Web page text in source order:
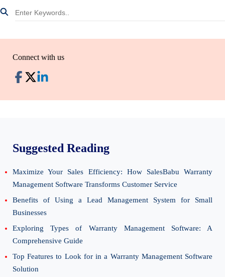
Connect with us
Suggested Reading
Maximize Your Sales Efficiency: How SalesBabu Warranty
Management Software Transforms Customer Service
Benefits of Using a Lead Management System for Small
Businesses
Exploring Types of Warranty Management Software: A
Comprehensive Guide
Top Features to Look for in a Warranty Management Software
Solution